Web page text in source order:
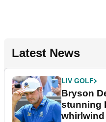
Latest News
LIV GOLF
Bryson
stunning
whirlwind